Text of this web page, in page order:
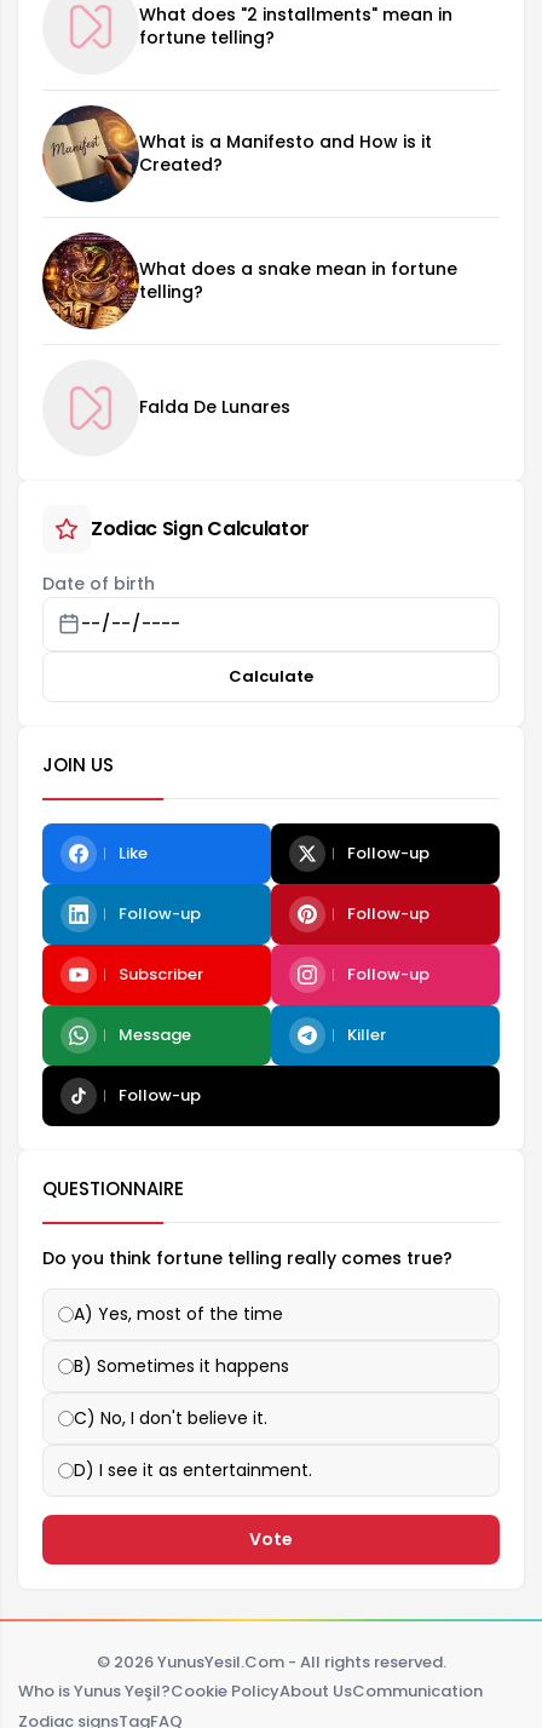
What does "2 installments" mean in
fortune telling?
What is a Manifesto and How is it
Created?
What does a snake mean in fortune
telling?
Falda De Lunares
Zodiac Sign Calculator
Date of birth
Calculate
JOIN US
Like Follow-up
Follow-up Follow-up
Subscriber Follow-up
Message Killer
Follow-up
QUESTIONNAIRE
Do you think fortune telling really comes true?
A) Yes, most of the time
B) Sometimes it happens
C) No, I don't believe it.
D) I see it as entertainment.
Vote
© 2026 YunusYesil.Com - All rights reserved.
Who is Yunus Yeşil?Cookie PolicyAbout UsCommunication
Zodiac signsTagFAQ